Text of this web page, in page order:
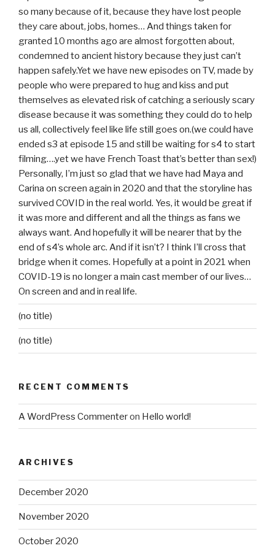
so many because of it, because they have lost people
they care about, jobs, homes… And things taken for
granted 10 months ago are almost forgotten about,
condemned to ancient history because they just can’t
happen safely.Yet we have new episodes on TV, made by
people who were prepared to hug and kiss and put
themselves as elevated risk of catching a seriously scary
disease because it was something they could do to help
us all, collectively feel like life still goes on.(we could have
ended s3 at episode 15 and still be waiting for s4 to start
filming….yet we have French Toast that’s better than sex!)
Personally, I’m just so glad that we have had Maya and
Carina on screen again in 2020 and that the storyline has
survived COVID in the real world. Yes, it would be great if
it was more and different and all the things as fans we
always want. And hopefully it will be nearer that by the
end of s4’s whole arc. And if it isn’t? I think I’ll cross that
bridge when it comes. Hopefully at a point in 2021 when
COVID-19 is no longer a main cast member of our lives…
On screen and and in real life.
(no title)
(no title)
RECENT COMMENTS
A WordPress Commenteron Hello world!
ARCHIVES
December 2020
November 2020
October 2020